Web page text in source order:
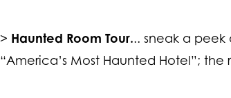
> Haunted Room Tour... sneak a
“America’s Most Haunted Hotel”; the